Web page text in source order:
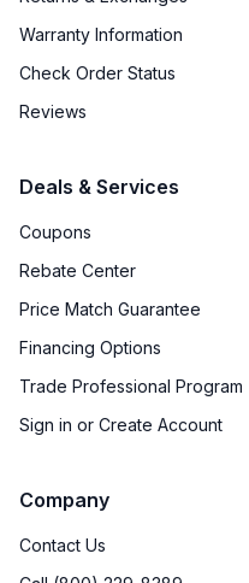
Warranty Information
Check Order Status
Reviews
Deals & Services
Coupons
Rebate Center
Price Match Guarantee
Financing Options
Trade Professional Program
Sign in or Create Account
Company
Contact Us